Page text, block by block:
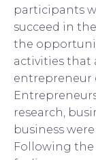
participants
succeed in
the
activities that
entrepreneur
research,
business
Following